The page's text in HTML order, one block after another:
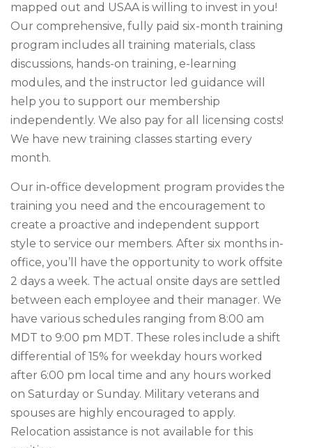
mapped out and USAA is willing to invest in you!
Our comprehensive, fully paid six-month training
program includes all training materials, class
discussions, hands-on training, e-learning
modules, and the instructor led guidance will
help you to support our membership
independently. We also pay for all licensing costs!
We have new training classes starting every
month.
Our in-office development program provides the
training you need and the encouragement to
create a proactive and independent support
style to service our members. After six months in-
office, you’ll have the opportunity to work offsite
2 days a week. The actual onsite days are settled
between each employee and their manager. We
have various schedules ranging from 8:00 am
MDT to 9:00 pm MDT. These roles include a shift
differential of 15% for weekday hours worked
after 6:00 pm local time and any hours worked
on Saturday or Sunday. Military veterans and
spouses are highly encouraged to apply.
Relocation assistance is not available for this